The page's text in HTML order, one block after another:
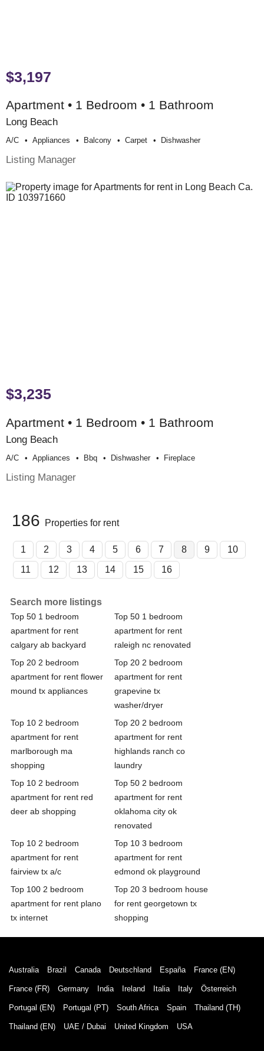
$3,197
Apartment • 1 Bedroom • 1 Bathroom
Long Beach
A/c Appliances Balcony Carpet Dishwasher
Listing Manager
$3,235
Apartment • 1 Bedroom • 1 Bathroom
Long Beach
A/c Appliances Bbq Dishwasher Fireplace
Listing Manager
186 Properties for rent
1 2 3 4 5 6 7 8 9
10
11
12 13 14 15 16
Search more listings
Top 50 1 bedroom
apartment for rent
calgary ab backyard
Top 50 1 bedroom
apartment for rent
raleigh nc renovated
Top 20 2 bedroom
apartment for rent flower
mound tx appliances
Top 20 2 bedroom
apartment for rent
grapevine tx
washer/dryer
Top 10 2 bedroom
apartment for rent
marlborough ma
shopping
Top 20 2 bedroom
apartment for rent
highlands ranch co
laundry
Top 10 2 bedroom
apartment for rent red
deer ab shopping
Top 50 2 bedroom
apartment for rent
oklahoma city ok
renovated
Top 10 2 bedroom
apartment for rent
fairview tx a/c
Top 10 3 bedroom
apartment for rent
edmond ok playground
Top 100 2 bedroom
apartment for rent plano
tx internet
Top 20 3 bedroom house
for rent georgetown tx
shopping
Australia Brazil Canada Deutschland España France (EN)
France (FR) Germany India Ireland Italia Italy Österreich
Portugal (EN) Portugal (PT) South Africa Spain Thailand (TH)
Thailand (EN) UAE / Dubai United Kingdom USA